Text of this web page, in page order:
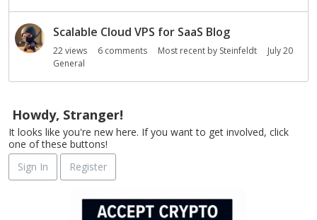
Scalable Cloud VPS for SaaS Blog
22views 6 comments Most recent by Steinfeldt
July 20
General
Howdy, Stranger!
It looks like you're new here. If you want to get involved, click
one of these buttons!
Sign In
Register